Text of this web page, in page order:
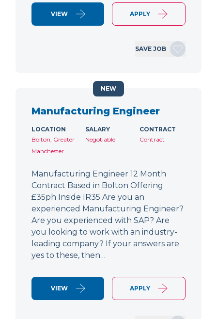
VIEW APPLY
SAVE JOB
Manufacturing Engineer
LOCATION
Bolton, Greater
Manchester
SALARY
Negotiable
CONTRACT
Contract
Manufacturing Engineer 12 Month
Contract Based in Bolton Offering
£35ph Inside IR35 Are you an
experienced Manufacturing Engineer?
Are you experienced with SAP? Are
you looking to work with an industry-
leading company? If your answers are
yes to these, then…
VIEW APPLY
NEW